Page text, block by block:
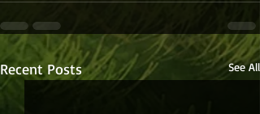
Recent Posts See All